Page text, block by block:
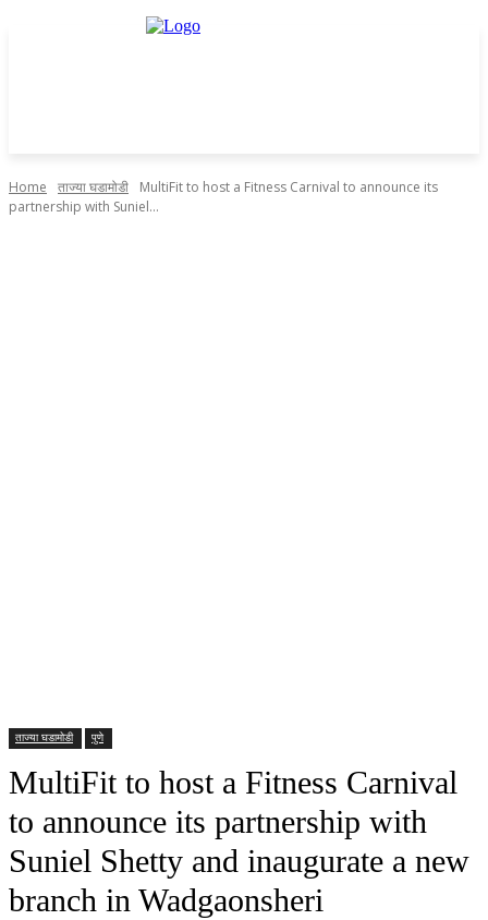
Home ताज्या घडामोडी
MultiFit to host a Fitness Carnival to announce its
partnership with Suniel...
ताज्या घडामोडी पुणे
MultiFit to host a Fitness Carnival
to announce its partnership with
Suniel Shetty and inaugurate a new
branch in Wadgaonsheri